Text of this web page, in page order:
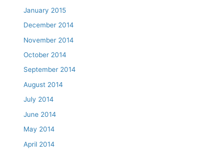
January 2015
December 2014
November 2014
October 2014
September 2014
August 2014
July 2014
June 2014
May 2014
April 2014